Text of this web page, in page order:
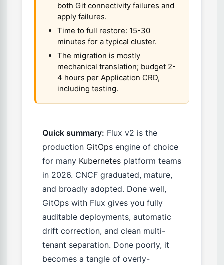
both Git connectivity failures and
apply failures.
Time to full restore: 15-30
minutes for a typical cluster.
The migration is mostly
mechanical translation; budget 2-
4 hours per Application CRD,
including testing.
Quick summary: Flux v2 is the
production GitOps engine of choice
for many Kubernetes platform teams
in 2026. CNCF graduated, mature,
and broadly adopted. Done well,
GitOps with Flux gives you fully
auditable deployments, automatic
drift correction, and clean multi-
tenant separation. Done poorly, it
becomes a tangle of overly-